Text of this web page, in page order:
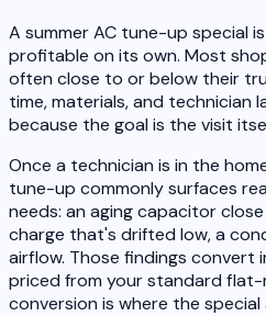
A summer AC tune-up special
profitable on its own. Most
often close to or below their
time, materials, and technician
because the goal is the visit
Once a technician is in the
tune-up commonly surfaces
needs: an aging capacitor
charge that's drifted low, a
airflow. Those findings convert
priced from your standard
conversion is where the